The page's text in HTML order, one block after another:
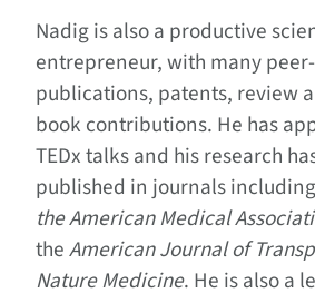
Nadig is also a productive
entrepreneur, with many
publications, patents, review
book contributions. He has
TEDx talks and his research
published in journals
the American Medical
theAmerican Journal of
Nature Medicine. He is also a